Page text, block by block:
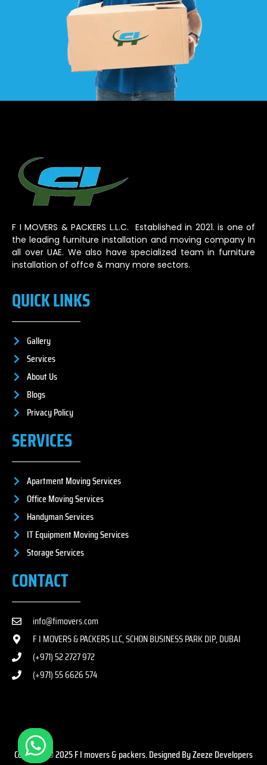
F I MOVERS & PACKERS L.L.C. Established in 2021. is one of
the leading furniture installation and moving company In
all over UAE. We also have specialized team in furniture
installation of offce & many more sectors.
QUICK LINKS
Gallery
Services
About Us
Blogs
Privacy Policy
SERVICES
Apartment Moving Services
Office Moving Services
Handyman Services
IT Equipment Moving Services
Storage Services
CONTACT
info@fimovers.com
F I MOVERS & PACKERS LLC, SCHON BUSINESS PARK DIP, DUBAI
(+971) 52 2727 972
(+971) 55 6626 574
Copyright © 2025 F I movers & packers. Designed By Zeeze Developers